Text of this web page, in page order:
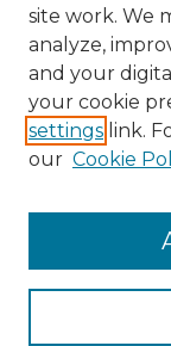
Collections
site work. We
analyze,
and your
your cookie
settings link.
our Cookie